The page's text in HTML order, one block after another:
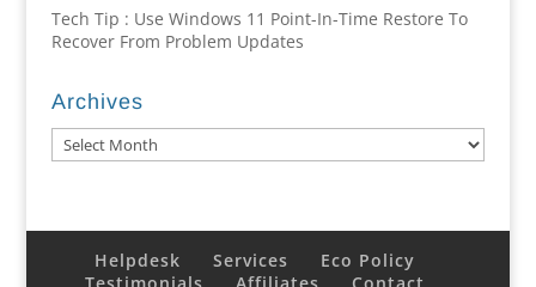
Tech Tip : Use Windows 11 Point-In-Time Restore To
Recover From Problem Updates
Archives
Archives
Helpdesk Services
Eco Policy